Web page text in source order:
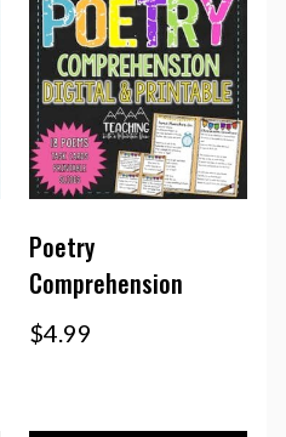
Poetry
Comprehension
$4.99